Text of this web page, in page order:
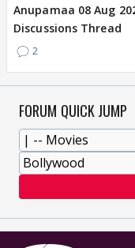
Anupamaa 08 Aug
Discussions Thread
2
FORUM QUICK JUMP